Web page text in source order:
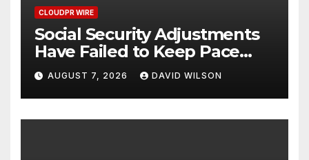
CLOUDPR WIRE
Social Security Adjustments
Have Failed to Keep Pace
with Inflation—How Retirees
Can Supplement Their
Income Through Bitcoin
Mining in 2026
AUGUST 7, 2026 DAVID WILSON